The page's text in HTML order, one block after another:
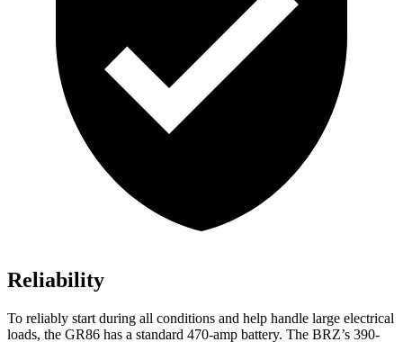
Reliability
To reliably start during all conditions and help handle large electrical
loads, the GR86 has a standard 470-amp battery. The BRZ’s 390-